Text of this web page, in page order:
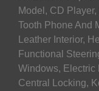
Model, CD
Tooth Phone And
Leather Interior,
Functional
Windows, Electric
Central Locking,